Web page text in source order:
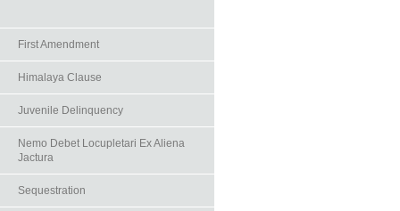
First Amendment
Himalaya Clause
Juvenile Delinquency
Nemo Debet Locupletari Ex Aliena
Jactura
Sequestration